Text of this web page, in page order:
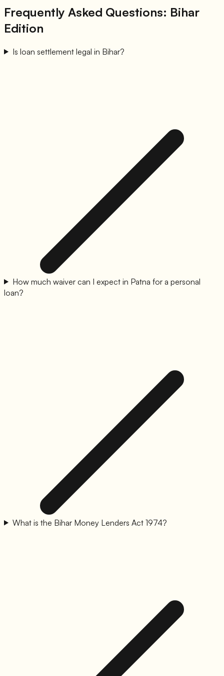
Frequently Asked Questions: Bihar
Edition
Is loan settlement legal in Bihar?
How much waiver can I expect in Patna for a personal
loan?
What is the Bihar Money Lenders Act 1974?